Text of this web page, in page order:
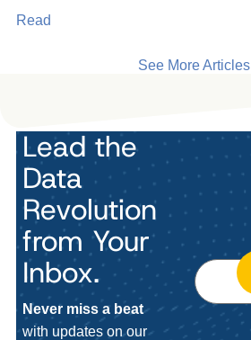
Read
See More Articles
Lead the
Data
Revolution
from Your
Inbox.
Never miss a beat
with updates on our